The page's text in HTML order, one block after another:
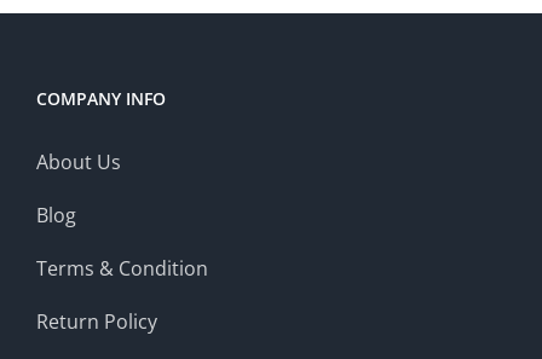
COMPANY INFO
About Us
Blog
Terms & Condition
Return Policy